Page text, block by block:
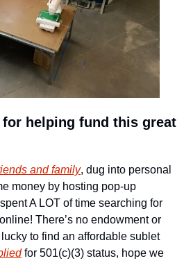
and family, dug into personal
money by hosting pop-up
A LOT of time searching for
There’s no endowment or
to find an affordable sublet
for 501(c)(3) status, hope we